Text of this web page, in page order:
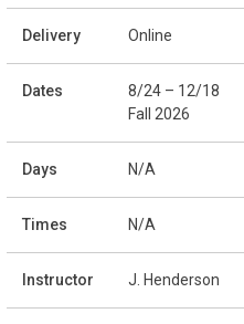
Online
8/24 – 12/18
Fall 2026
N/A
N/A
J. Henderson